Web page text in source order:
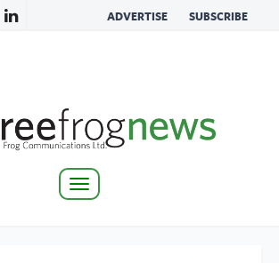
ADVERTISE SUBSCRIBE
Toggle